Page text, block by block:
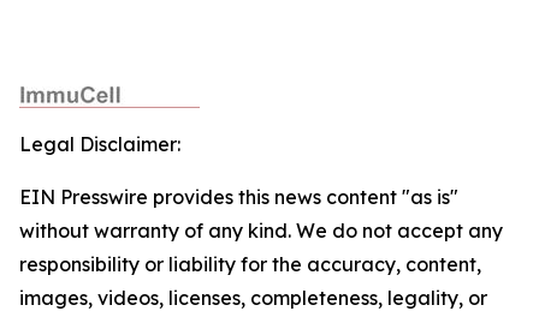
Legal Disclaimer:
EIN Presswire provides this news content "as is"
without warranty of any kind. We do not accept any
responsibility or liability for the accuracy, content,
images, videos, licenses, completeness, legality, or